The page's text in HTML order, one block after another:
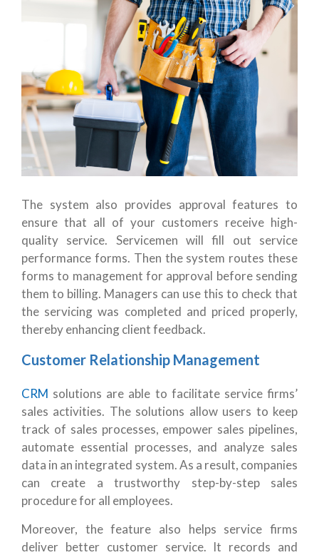
The system also provides approval features to
ensure that all of your customers receive high-
quality service. Servicemen will fill out service
performance forms. Then the system routes these
forms to management for approval before sending
them to billing. Managers can use this to check that
the servicing was completed and priced properly,
thereby enhancing client feedback.
Customer Relationship Management
CRM solutions are able to facilitate service firms’
sales activities. The solutions allow users to keep
track of sales processes, empower sales pipelines,
automate essential processes, and analyze sales
data in an integrated system. As a result, companies
can create a trustworthy step-by-step sales
procedure for all employees.
Moreover, the feature also helps service firms
deliver better customer service. It records and